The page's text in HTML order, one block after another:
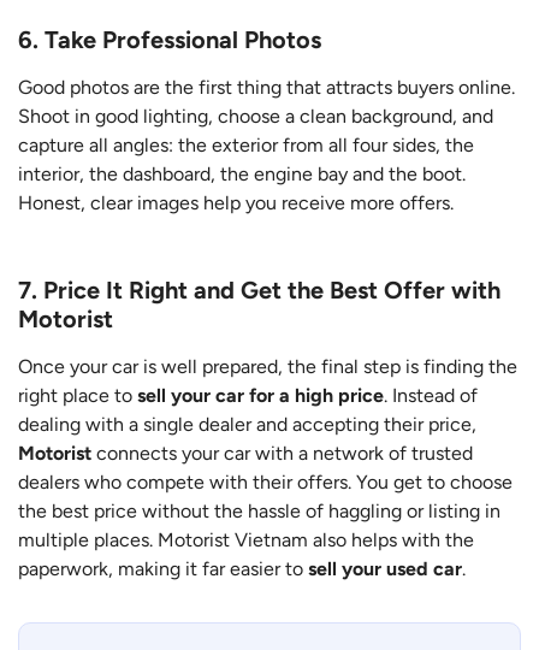
6. Take Professional Photos
Good photos are the first thing that attracts buyers online.
Shoot in good lighting, choose a clean background, and
capture all angles: the exterior from all four sides, the
interior, the dashboard, the engine bay and the boot.
Honest, clear images help you receive more offers.
7. Price It Right and Get the Best Offer with
Motorist
Once your car is well prepared, the final step is finding the
right place to sell your car for a high price. Instead of
dealing with a single dealer and accepting their price,
Motorist connects your car with a network of trusted
dealers who compete with their offers. You get to choose
the best price without the hassle of haggling or listing in
multiple places. Motorist Vietnam also helps with the
paperwork, making it far easier to sell your used car.